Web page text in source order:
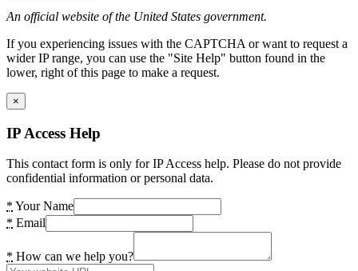
An official website of the United States government.
If you experiencing issues with the CAPTCHA or want to request a
wider IP range, you can use the "Site Help" button found in the
lower, right of this page to make a request.
×
IP Access Help
This contact form is only for IP Access help. Please do not provide
confidential information or personal data.
* Your Name
* Email
* How can we help you?